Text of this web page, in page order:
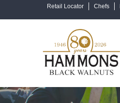
Retail Locator Chefs